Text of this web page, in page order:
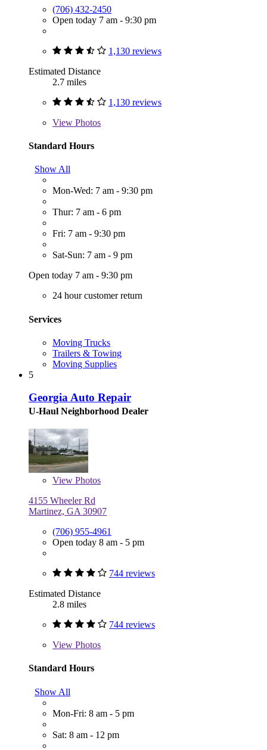
(706) 432-2450
Open today 7 am - 9:30 pm
1,130 reviews
Estimated Distance
2.7 miles
1,130 reviews
View Photos
Standard Hours
Show All
Mon-Wed: 7 am - 9:30 pm
Thur: 7 am - 6 pm
Fri: 7 am - 9:30 pm
Sat-Sun: 7 am - 9 pm
Open today 7 am - 9:30 pm
24 hour customer return
Services
Moving Trucks
Trailers & Towing
Moving Supplies
5
Georgia Auto Repair
U-Haul Neighborhood Dealer
View Photos
4155 Wheeler Rd
Martinez, GA 30907
(706) 955-4961
Open today 8 am - 5 pm
744 reviews
Estimated Distance
2.8 miles
744 reviews
View Photos
Standard Hours
Show All
Mon-Fri: 8 am - 5 pm
Sat: 8 am - 12 pm